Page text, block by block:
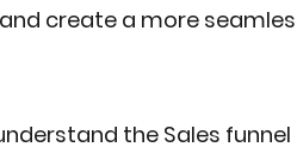
create a more
the Sales